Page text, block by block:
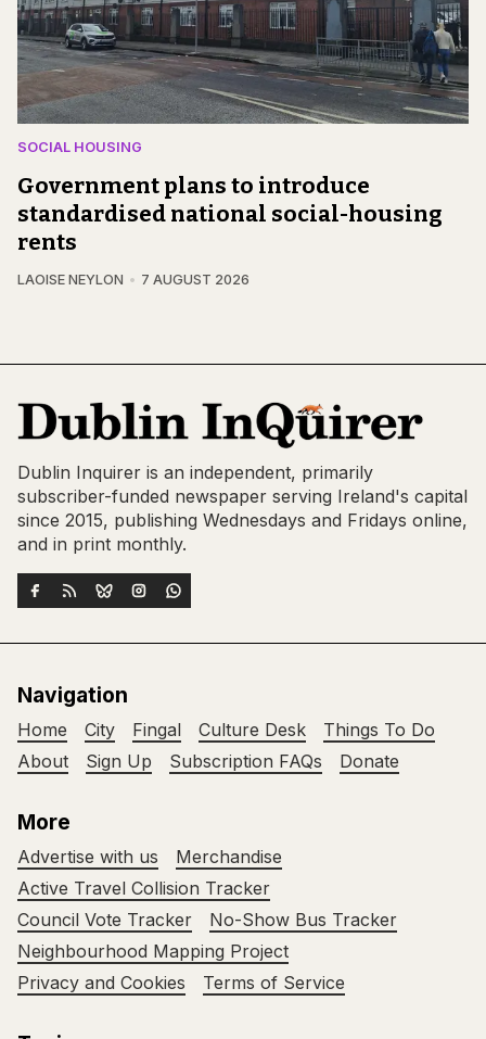
SOCIAL HOUSING
Government plans to introduce
standardised national social-housing
rents
LAOISE NEYLON 7 AUGUST 2026
Dublin Inquirer is an independent, primarily
subscriber-funded newspaper serving Ireland's capital
since 2015, publishing Wednesdays and Fridays online,
and in print monthly.
Navigation
Home City Fingal Culture Desk
Things To Do
About
Sign Up Subscription FAQs Donate
More
Advertise with us
Merchandise
Active Travel Collision Tracker
Council Vote Tracker
No-Show Bus Tracker
Neighbourhood Mapping Project
Privacy and Cookies
Terms of Service